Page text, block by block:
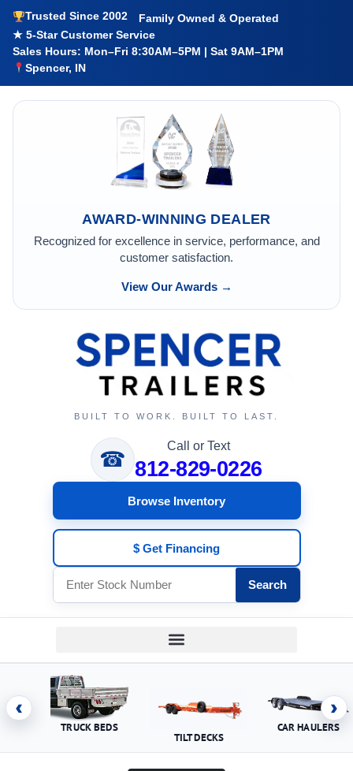
Trusted Since 2002
Family Owned & Operated
★ 5-Star Customer Service
Sales Hours: Mon–Fri 8:30AM–5PM | Sat 9AM–1PM
Spencer, IN
AWARD-WINNING DEALER
Recognized for excellence in service, performance, and
customer satisfaction.
View Our Awards →
BUILT TO WORK. BUILT TO LAST.
☎
Call or Text
812-829-0226
Browse Inventory
$ Get Financing
Search
‹
TRUCK BEDS
TILT DECKS
CAR HAULERS
›